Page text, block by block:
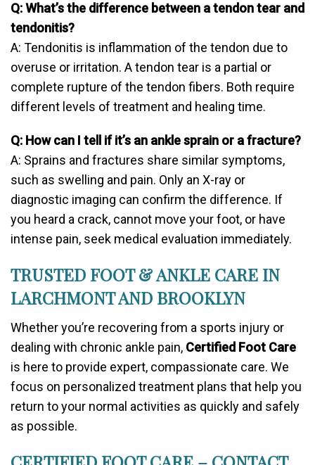
Q: What’s the difference between a tendon tear and
tendonitis?
A: Tendonitis is inflammation of the tendon due to
overuse or irritation. A tendon tear is a partial or
complete rupture of the tendon fibers. Both require
different levels of treatment and healing time.
Q: How can I tell if it’s an ankle sprain or a fracture?
A: Sprains and fractures share similar symptoms,
such as swelling and pain. Only an X-ray or
diagnostic imaging can confirm the difference. If
you heard a crack, cannot move your foot, or have
intense pain, seek medical evaluation immediately.
TRUSTED FOOT & ANKLE CARE IN
LARCHMONT AND BROOKLYN
Whether you’re recovering from a sports injury or
dealing with chronic ankle pain, Certified Foot Care
is here to provide expert, compassionate care. We
focus on personalized treatment plans that help you
return to your normal activities as quickly and safely
as possible.